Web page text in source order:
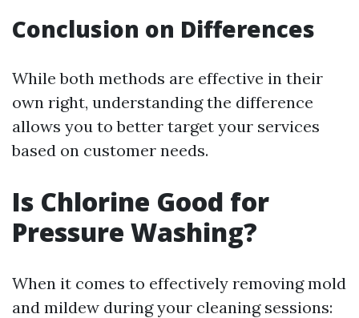
Conclusion on Differences
While both methods are effective in their
own right, understanding the difference
allows you to better target your services
based on customer needs.
Is Chlorine Good for
Pressure Washing?
When it comes to effectively removing mold
and mildew during your cleaning sessions: